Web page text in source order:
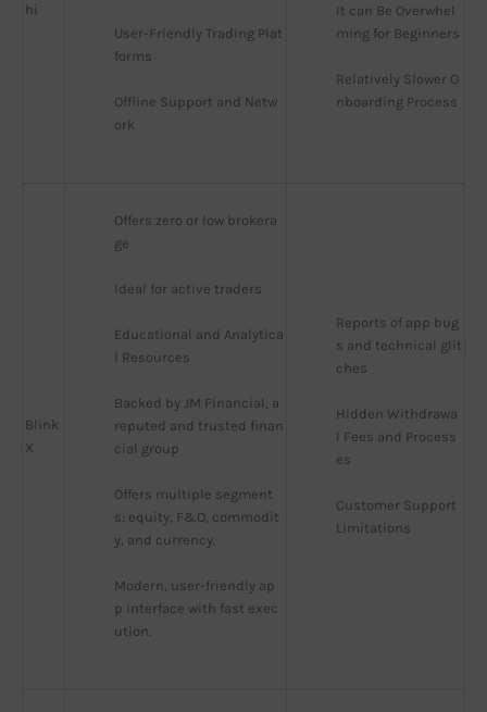
hi
User-Friendly Trading Plat
forms
Offline Support and Netw
ork
It can Be Overwhel
ming for Beginners
Relatively Slower O
nboarding Process
Blink
X
Offers zero or low brokera
ge
Ideal for active traders
Educational and Analytica
l Resources
Backed by JM Financial, a
reputed and trusted finan
cial group
Offers multiple segment
s: equity, F&O, commodit
y, and currency.
Modern, user-friendly ap
p interface with fast exec
ution.
Reports of app bug
s and technical glit
ches
Hidden Withdrawa
l Fees and Process
es
Customer Support
Limitations